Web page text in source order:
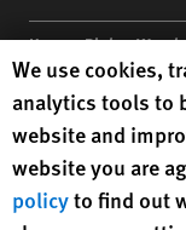
Human Rights Watch
10118-3299USA|t
Human Rights Watch
under EIN: 13-
Human Rights
We use cookies,
analytics tools to
website and
website you are
policyto find out